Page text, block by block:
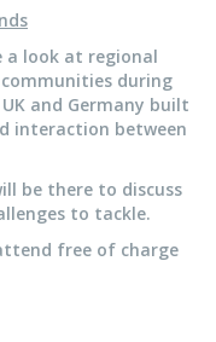
a look at regional
during
and Germany built
interaction between
be there to discuss
to tackle.
free of charge